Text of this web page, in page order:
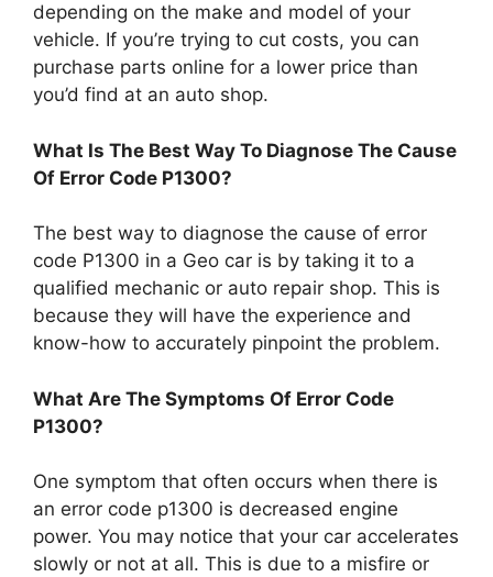
depending on the make and model of your
vehicle. If you’re trying to cut costs, you can
purchase parts online for a lower price than
you’d find at an auto shop.
What Is The Best Way To Diagnose The Cause
Of Error Code P1300?
The best way to diagnose the cause of error
code P1300 in a Geo car is by taking it to a
qualified mechanic or auto repair shop. This is
because they will have the experience and
know-how to accurately pinpoint the problem.
What Are The Symptoms Of Error Code
P1300?
One symptom that often occurs when there is
an error code p1300 is decreased engine
power. You may notice that your car accelerates
slowly or not at all. This is due to a misfire or